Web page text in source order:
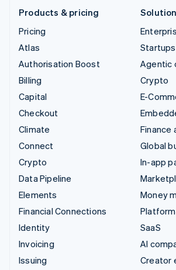
Products & pricing
Pricing
Atlas
Authorisation Boost
Billing
Capital
Checkout
Climate
Connect
Crypto
Data Pipeline
Elements
Financial Connections
Identity
Invoicing
Issuing
Startups
Agentic
Crypto
E-
Finance
Global
In-app
Money
SaaS
AI
Creator